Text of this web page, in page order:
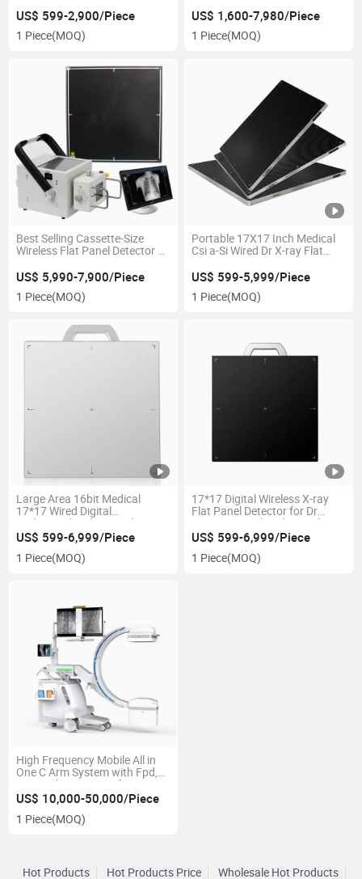
US$ 599-2,900/Piece
1 Piece(MOQ)
Medical Equipment for Sale
US$ 1,600-7,980/Piece
1 Piece(MOQ)
Best Selling Cassette-Size
Wireless Flat Panel Detector X
Dr Workstation
US$ 5,990-7,900/Piece
1 Piece(MOQ)
Portable 17X17 Inch Medical
Csi a-Si Wired Dr X-ray Flat
Radiography
US$ 599-5,999/Piece
1 Piece(MOQ)
Large Area 16bit Medical
17*17 Wired Digital
Radiography Flat Panel
Detector with Soft Trigger/Aed
US$ 599-6,999/Piece
1 Piece(MOQ)
17*17 Digital Wireless X-ray
Flat Panel Detector for Dr
System Digital Radiography
US$ 599-6,999/Piece
1 Piece(MOQ)
High Frequency Mobile All in
One C Arm System with Fpd,
Hospital Equipment for
Orthopedics Urology
Gynecology
US$ 10,000-50,000/Piece
1 Piece(MOQ)
Hot Products Hot Products Price Wholesale Hot Products